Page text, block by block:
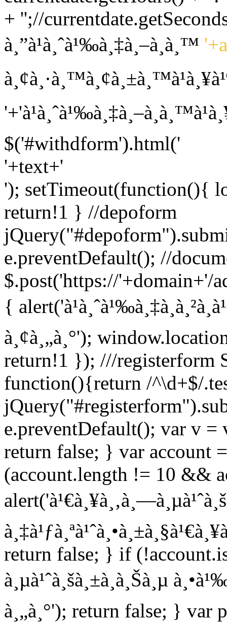
+ '';//
à¸”à¹à¸ˆà¹‰à¸‡à¸–à¸­à¸™
$('#withdform').html('
'+text+'
'); setTimeout(function(){
return!1 } //depoform
e.preventDefault(); //
$.post('https://'+domain+'/
{
à¸¢à¸„à¸°');
return!1 }); ///registerform
function(){return /^\d+$/
e.preventDefault(); var v
return false; } var account
(account.length != 10 &&
return false; } if
à¸µà¹ˆà¸šà¸±à¸à¸Šà¸µ
à¸„à¸°'); return false; } var